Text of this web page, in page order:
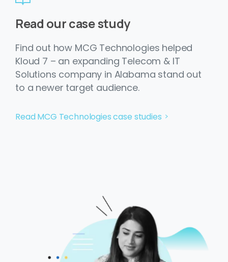
Read our case study
Find out how MCG Technologies helped
Kloud 7 – an expanding Telecom & IT
Solutions company in Alabama stand out
to a newer target audience.
Read MCG Technologies case studies